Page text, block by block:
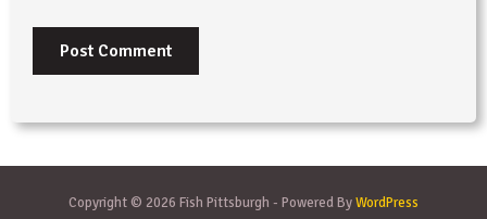
Copyright © 2026 Fish Pittsburgh - Powered ByWordPress